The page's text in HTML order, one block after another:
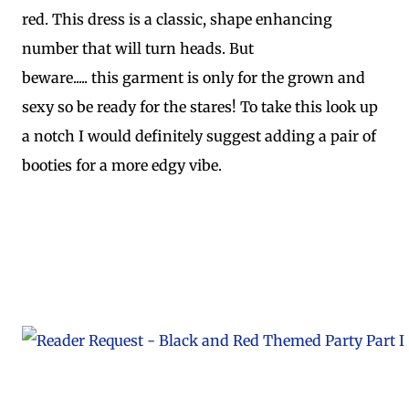
red. This dress is a classic, shape enhancing
number that will turn heads. But
beware..... this garment is only for the grown and
sexy so be ready for the stares! To take this look up
a notch I would definitely suggest adding a pair of
booties for a more edgy vibe.